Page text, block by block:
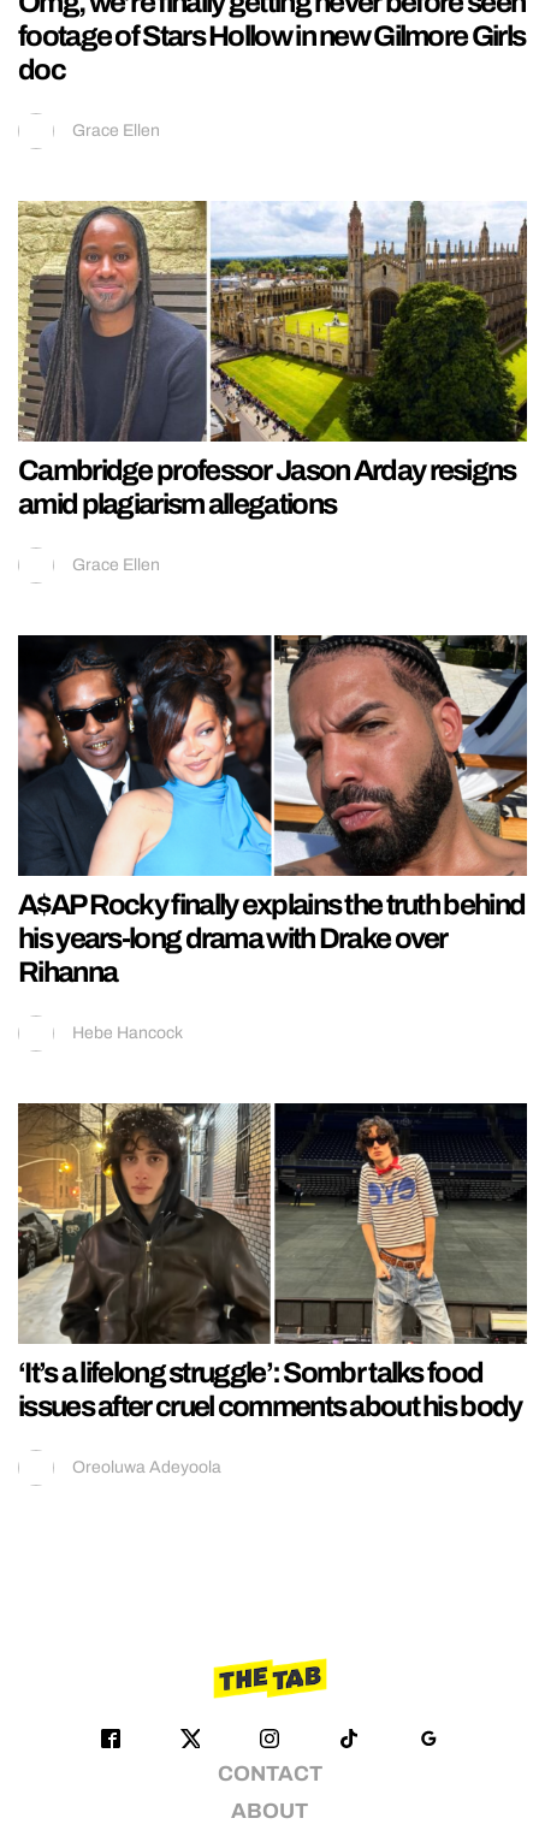
footage of Stars Hollow in new Gilmore Girls
doc
Grace Ellen
Cambridge professor Jason Arday resigns
amid plagiarism allegations
Grace Ellen
A$AP Rocky finally explains the truth behind
his years-long drama with Drake over
Rihanna
Hebe Hancock
‘It’s a lifelong struggle’: Sombr talks food
issues after cruel comments about his body
Oreoluwa Adeyoola
CONTACT
ABOUT